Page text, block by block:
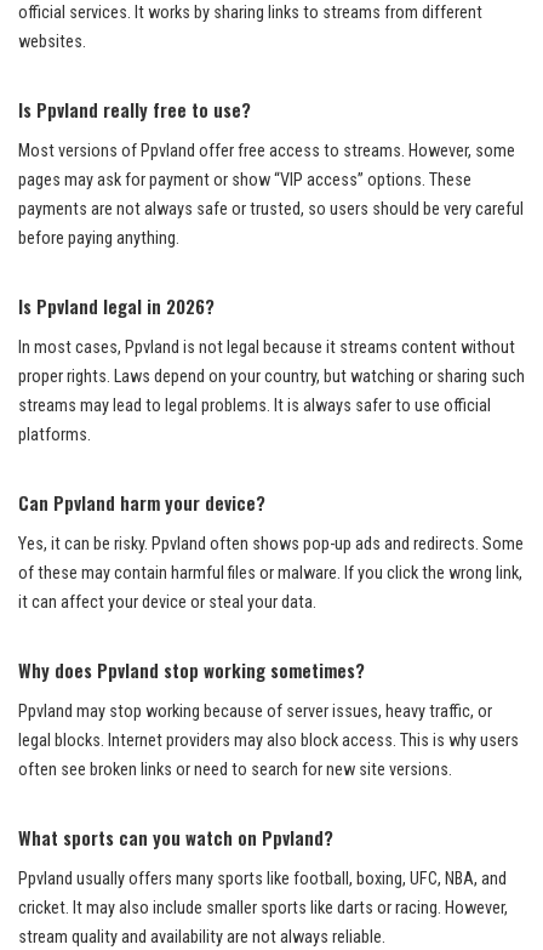
official services. It works by sharing links to streams from different
websites.
Is Ppvland really free to use?
Most versions of Ppvland offer free access to streams. However, some
pages may ask for payment or show “VIP access” options. These
payments are not always safe or trusted, so users should be very careful
before paying anything.
Is Ppvland legal in 2026?
In most cases, Ppvland is not legal because it streams content without
proper rights. Laws depend on your country, but watching or sharing such
streams may lead to legal problems. It is always safer to use official
platforms.
Can Ppvland harm your device?
Yes, it can be risky. Ppvland often shows pop-up ads and redirects. Some
of these may contain harmful files or malware. If you click the wrong link,
it can affect your device or steal your data.
Why does Ppvland stop working sometimes?
Ppvland may stop working because of server issues, heavy traffic, or
legal blocks. Internet providers may also block access. This is why users
often see broken links or need to search for new site versions.
What sports can you watch on Ppvland?
Ppvland usually offers many sports like football, boxing, UFC, NBA, and
cricket. It may also include smaller sports like darts or racing. However,
stream quality and availability are not always reliable.